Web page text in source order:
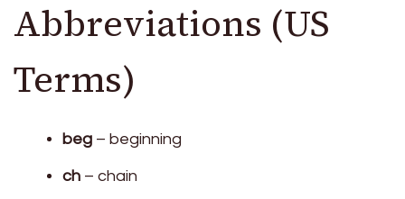
Abbreviations (US
Terms)
beg – beginning
ch – chain